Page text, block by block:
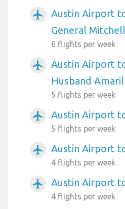
airplanemode_active
Austin Airport
General
6 flights per week
airplanemode_active
Austin Airport
Husband
5 flights per week
airplanemode_active Austin Airport
5 flights per week
airplanemode_active Austin Airport
4 flights per week
airplanemode_active Austin Airport
4 flights per week